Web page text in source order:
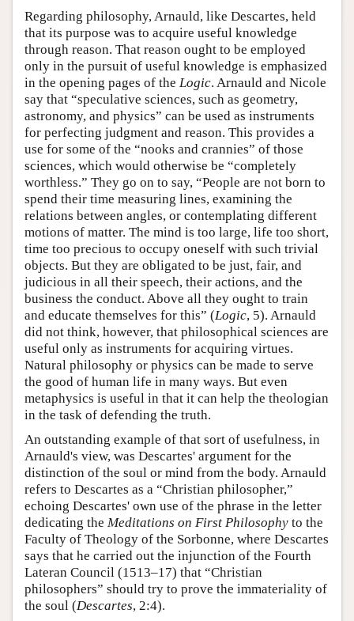
Regarding philosophy, Arnauld, like Descartes, held
that its purpose was to acquire useful knowledge
through reason. That reason ought to be employed
only in the pursuit of useful knowledge is emphasized
in the opening pages of the Logic. Arnauld and Nicole
say that “speculative sciences, such as geometry,
astronomy, and physics” can be used as instruments
for perfecting judgment and reason. This provides a
use for some of the “nooks and crannies” of those
sciences, which would otherwise be “completely
worthless.” They go on to say, “People are not born to
spend their time measuring lines, examining the
relations between angles, or contemplating different
motions of matter. The mind is too large, life too short,
time too precious to occupy oneself with such trivial
objects. But they are obligated to be just, fair, and
judicious in all their speech, their actions, and the
business the conduct. Above all they ought to train
and educate themselves for this” (Logic, 5). Arnauld
did not think, however, that philosophical sciences are
useful only as instruments for acquiring virtues.
Natural philosophy or physics can be made to serve
the good of human life in many ways. But even
metaphysics is useful in that it can help the theologian
in the task of defending the truth.
An outstanding example of that sort of usefulness, in
Arnauld's view, was Descartes' argument for the
distinction of the soul or mind from the body. Arnauld
refers to Descartes as a “Christian philosopher,”
echoing Descartes' own use of the phrase in the letter
dedicating the Meditations on First Philosophy to the
Faculty of Theology of the Sorbonne, where Descartes
says that he carried out the injunction of the Fourth
Lateran Council (1513–17) that “Christian
philosophers” should try to prove the immateriality of
the soul (Descartes, 2:4).